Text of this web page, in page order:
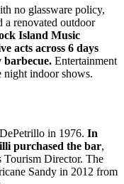
no glassware policy,
a renovated outdoor
Island Music
acts across 6 days
barbecue. Entertainment
night indoor shows.
in 1976. In
purchased the bar,
Tourism Director. The
Sandy in 2012 from